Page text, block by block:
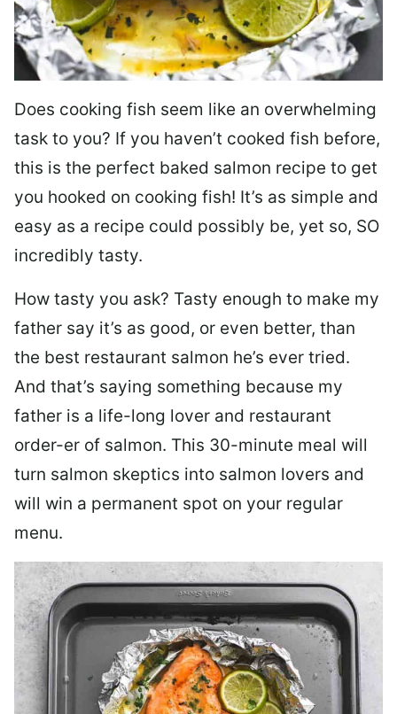
Does cooking fish seem like an overwhelming
task to you? If you haven’t cooked fish before,
this is the perfect baked salmon recipe to get
you hooked on cooking fish! It’s as simple and
easy as a recipe could possibly be, yet so, SO
incredibly tasty.
How tasty you ask? Tasty enough to make my
father say it’s as good, or even better, than
the best restaurant salmon he’s ever tried.
And that’s saying something because my
father is a life-long lover and restaurant
order-er of salmon. This 30-minute meal will
turn salmon skeptics into salmon lovers and
will win a permanent spot on your regular
menu.